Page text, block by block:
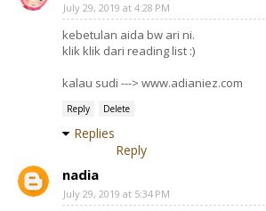
July 29, 2019 at 4:28 PM
kebetulan aida bw ari ni.
klik klik dari reading list :)
kalau sudi ---> www.adianiez.com
Reply Delete
Replies
Reply
nadia
July 29, 2019 at 5:34 PM